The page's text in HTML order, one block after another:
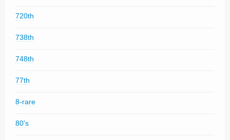
720th
738th
748th
77th
8-rare
80's